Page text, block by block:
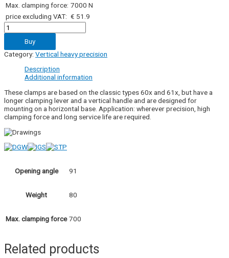
Max. clamping force: 7000 N
price excluding VAT: € 51.9
623.0
quantity
Buy
Category: Vertical heavy precision
Description
Additional information
These clamps are based on the classic types 60x and 61x, but have a
longer clamping lever and a vertical handle and are designed for
mounting on a horizontal base. Application: wherever precision, high
clamping force and long service life are required.
Opening angle 91
Weight 80
Max. clamping force 700
Related products